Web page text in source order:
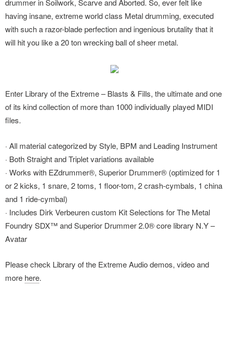
drummer in Soilwork, Scarve and Aborted. So, ever felt like
having insane, extreme world class Metal drumming, executed
with such a razor-blade perfection and ingenious brutality that it
will hit you like a 20 ton wrecking ball of sheer metal.
Enter Library of the Extreme – Blasts & Fills, the ultimate and one
of its kind collection of more than 1000 individually played MIDI
files.
· All material categorized by Style, BPM and Leading Instrument
· Both Straight and Triplet variations available
· Works with EZdrummer®, Superior Drummer® (optimized for 1
or 2 kicks, 1 snare, 2 toms, 1 floor-tom, 2 crash-cymbals, 1 china
and 1 ride-cymbal)
· Includes Dirk Verbeuren custom Kit Selections for The Metal
Foundry SDX™ and Superior Drummer 2.0® core library N.Y –
Avatar
Please check Library of the Extreme Audio demos, video and
more here.